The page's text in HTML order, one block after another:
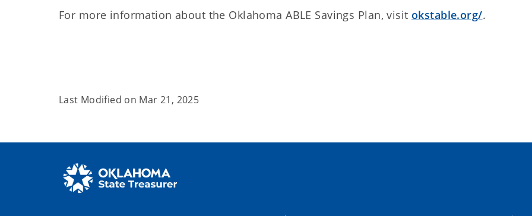
For more information about the Oklahoma ABLE Savings Plan, visit okstable.org/.
Last Modified on Mar 21, 2025